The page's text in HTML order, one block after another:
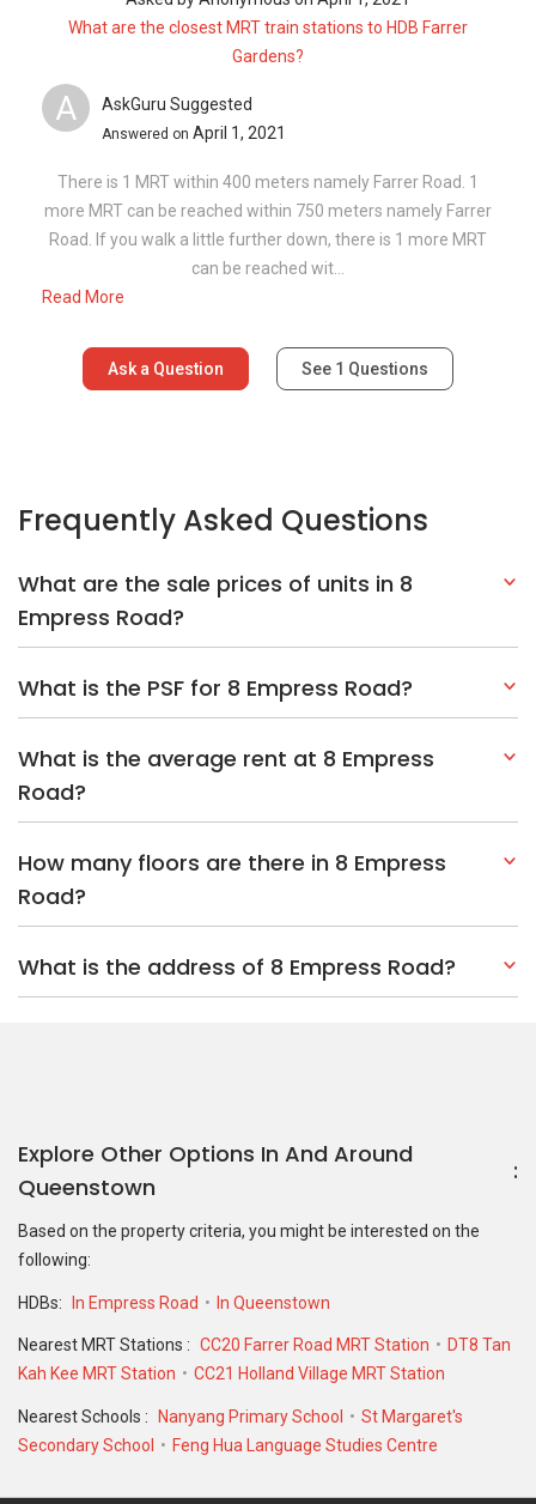
What are the closest MRT train stations to HDB Farrer
Gardens?
A AskGuru Suggested
Answered on April 1, 2021
There is 1 MRT within 400 meters namely Farrer Road. 1
more MRT can be reached within 750 meters namely Farrer
Road. If you walk a little further down, there is 1 more MRT
can be reached wit...
Read More
Ask a Question See 1 Questions
Frequently Asked Questions
What are the sale prices of units in 8
Empress Road?
What is the PSF for 8 Empress Road?
What is the average rent at 8 Empress
Road?
How many floors are there in 8 Empress
Road?
What is the address of 8 Empress Road?
Explore Other Options In And Around
Queenstown
Based on the property criteria, you might be interested on the
following:
HDBs: In Empress Road In Queenstown
Nearest MRT Stations : CC20 Farrer Road MRT Station
DT8 Tan
Kah Kee MRT Station
CC21 Holland Village MRT Station
Nearest Schools : Nanyang Primary School
St Margaret's
Secondary School
Feng Hua Language Studies Centre